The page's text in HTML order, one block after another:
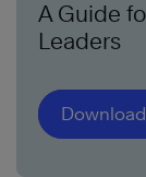
A Guide
Leaders